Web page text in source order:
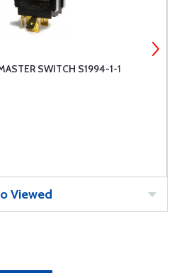
SWITCH S1994-1-1
Viewed